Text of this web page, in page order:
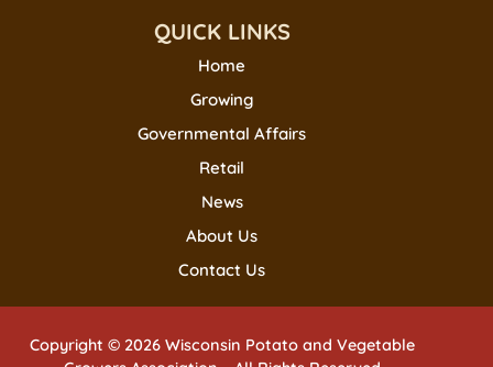
QUICK LINKS
Home
Growing
Governmental Affairs
Retail
News
About Us
Contact Us
Copyright © 2026 Wisconsin Potato and Vegetable